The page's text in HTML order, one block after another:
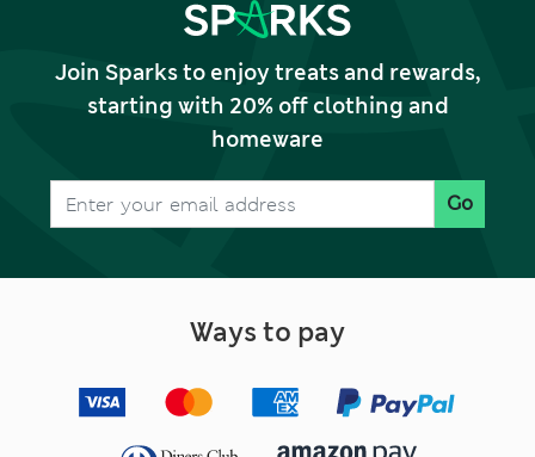
Join Sparks to enjoy treats and rewards,
starting with 20% off clothing and
homeware
Go
Ways to pay